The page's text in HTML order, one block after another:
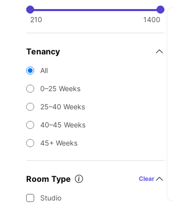
210 1400
Tenancy
All
0–25 Weeks
25–40 Weeks
40–45 Weeks
45+ Weeks
Room Type Clear
Studio